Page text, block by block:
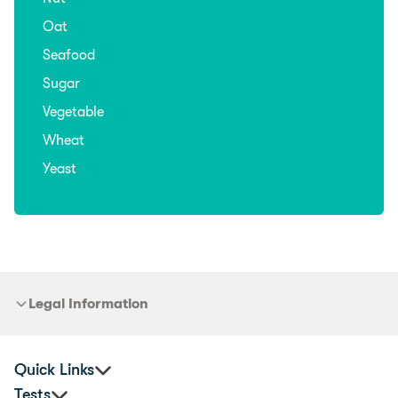
Oat
Seafood
Sugar
Vegetable
Wheat
Yeast
Legal Information
Quick Links